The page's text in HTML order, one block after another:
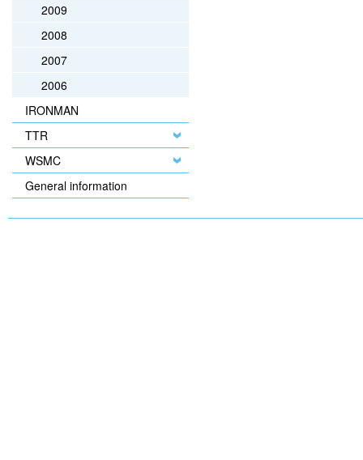
2009
2008
2007
2006
IRONMAN
TTR
WSMC
General information